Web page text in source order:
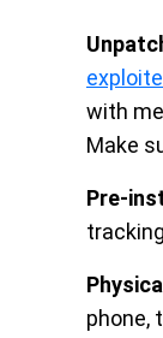
with
Make
Pre-
phone,